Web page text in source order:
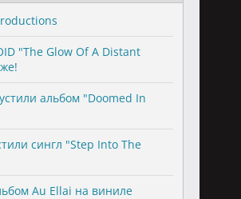
"The Glow Of A Distant
альбом "Doomed In
сингл "Step Into The
Au Ellai на виниле